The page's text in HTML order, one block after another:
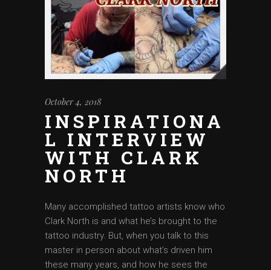
October 4, 2018
INSPIRATIONA
L INTERVIEW
WITH CLARK
NORTH
Many accomplished tattoo artists know who
Clark North is and what he’s brought to the
tattoo industry. But, when you talk to this
master in person about what’s driven him
these many years, and how he sees the